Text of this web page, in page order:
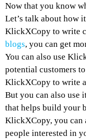
Now that you know
Let’s talk about how
KlickXCopy to write
blogs, you can get
You can also use
potential customers
KlickXCopy to write
But you can also use
that helps build your
KlickXCopy, you can
people interested in